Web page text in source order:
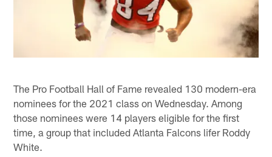
The Pro Football Hall of Fame revealed 130 modern-era
nominees for the 2021 class on Wednesday. Among
those nominees were 14 players eligible for the first
time, a group that included Atlanta Falcons lifer Roddy
White.